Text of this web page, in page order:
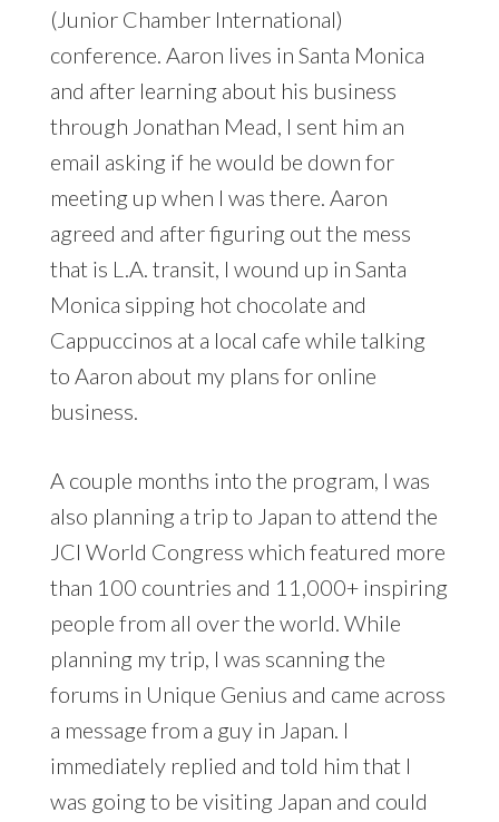
(Junior Chamber International)
conference. Aaron lives in Santa Monica
and after learning about his business
through Jonathan Mead, I sent him an
email asking if he would be down for
meeting up when I was there. Aaron
agreed and after figuring out the mess
that is L.A. transit, I wound up in Santa
Monica sipping hot chocolate and
Cappuccinos at a local cafe while talking
to Aaron about my plans for online
business.
A couple months into the program, I was
also planning a trip to Japan to attend the
JCI World Congress which featured more
than 100 countries and 11,000+ inspiring
people from all over the world. While
planning my trip, I was scanning the
forums in Unique Genius and came across
a message from a guy in Japan. I
immediately replied and told him that I
was going to be visiting Japan and could